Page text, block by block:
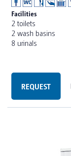
Facilities
2 toilets
2 wash basins
8 urinals
REQUEST